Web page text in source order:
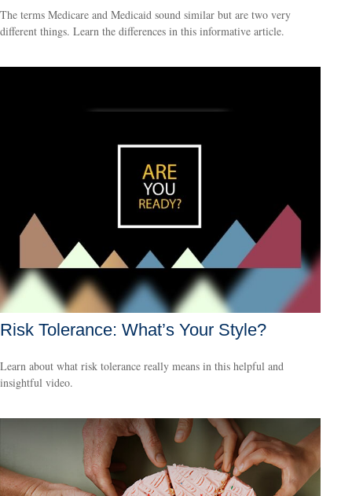
The terms Medicare and Medicaid sound similar but are two very
different things. Learn the differences in this informative article.
Risk Tolerance: What’s Your Style?
Learn about what risk tolerance really means in this helpful and
insightful video.